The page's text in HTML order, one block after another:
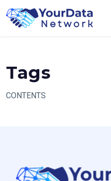
to
content
Tags
CONTENTS